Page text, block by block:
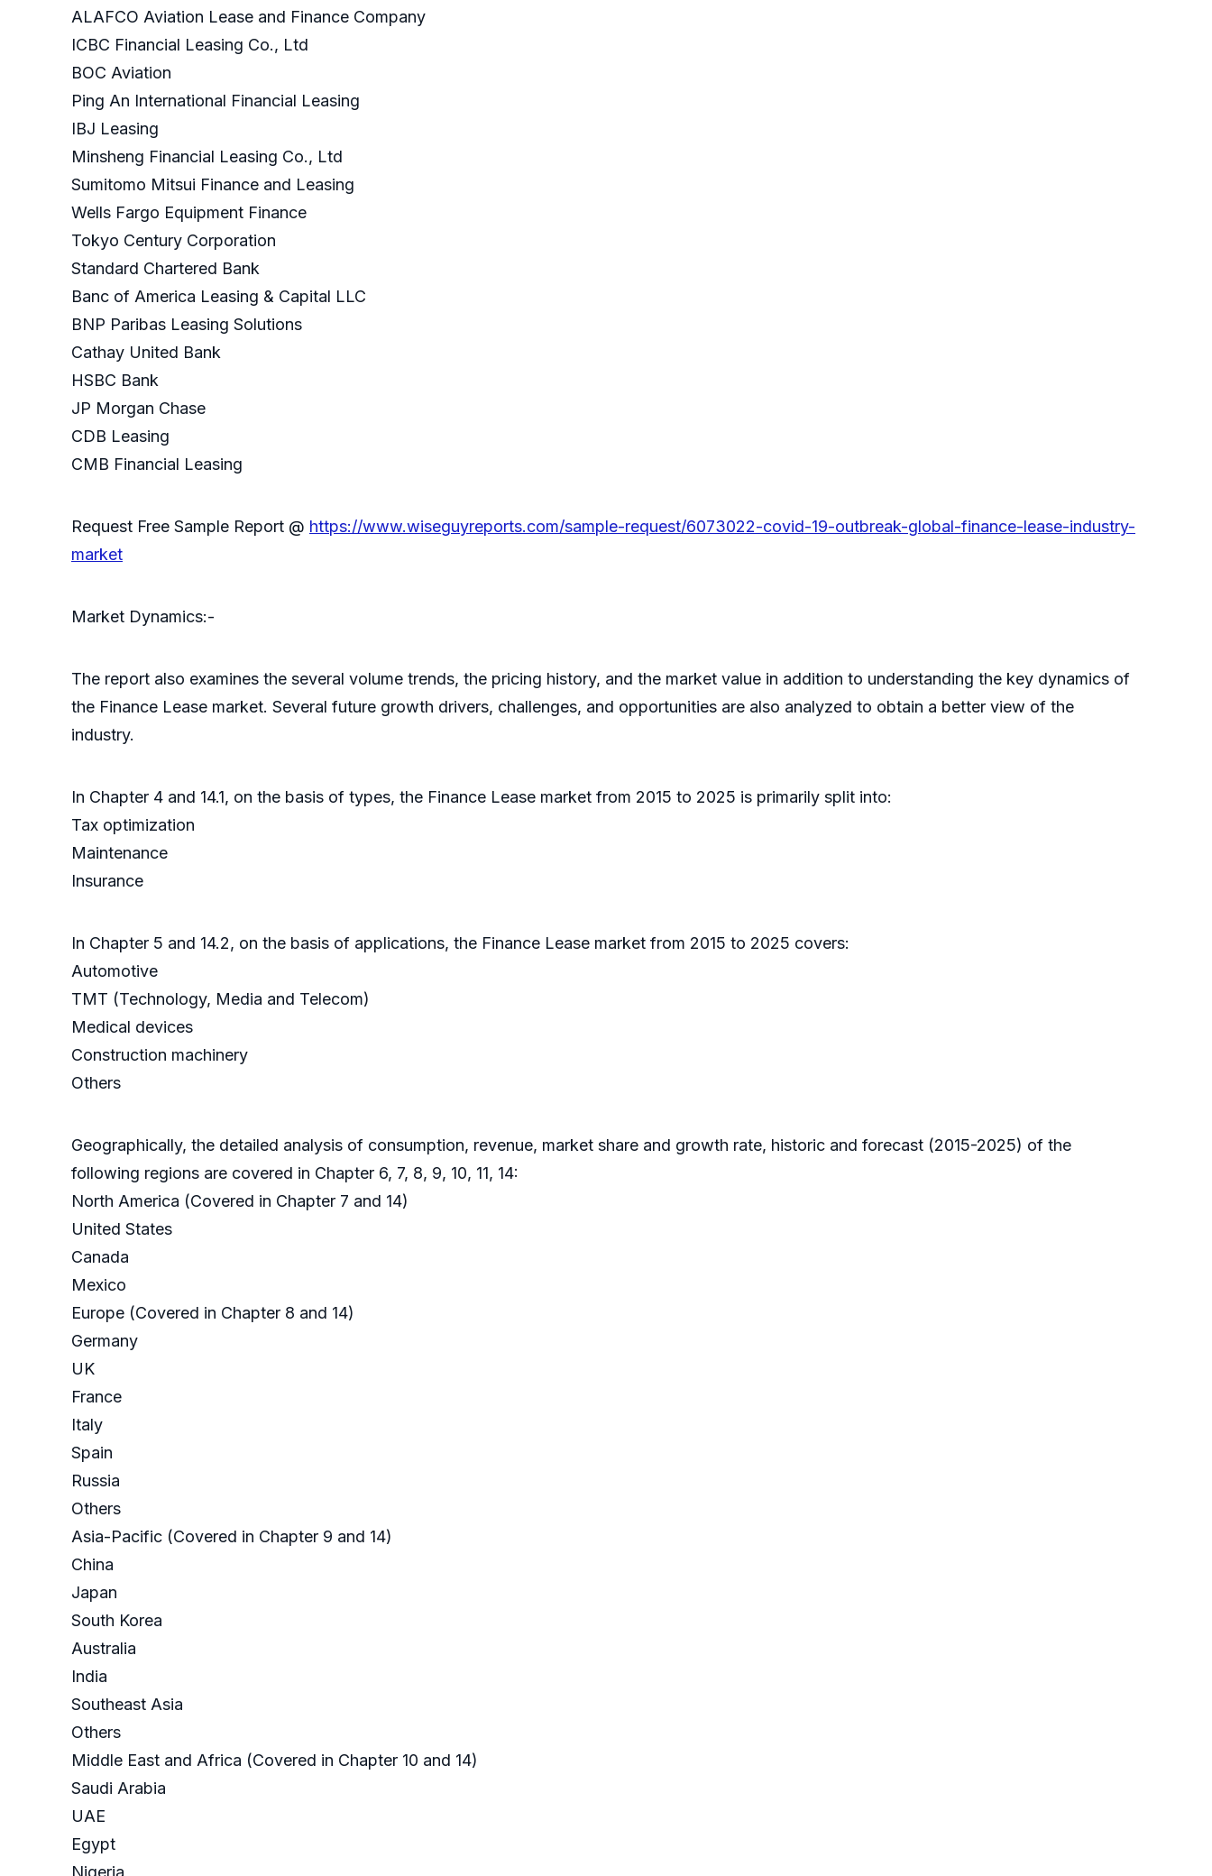
ALAFCO Aviation Lease and Finance Company
ICBC Financial Leasing Co., Ltd
BOC Aviation
Ping An International Financial Leasing
IBJ Leasing
Minsheng Financial Leasing Co., Ltd
Sumitomo Mitsui Finance and Leasing
Wells Fargo Equipment Finance
Tokyo Century Corporation
Standard Chartered Bank
Banc of America Leasing & Capital LLC
BNP Paribas Leasing Solutions
Cathay United Bank
HSBC Bank
JP Morgan Chase
CDB Leasing
CMB Financial Leasing
Request Free Sample Report @ https://www.wiseguyreports.com/sample-request/6073022-covid-19-outbreak-global-finance-lease-industry-
market
Market Dynamics:-
The report also examines the several volume trends, the pricing history, and the market value in addition to understanding the key dynamics of
the Finance Lease market. Several future growth drivers, challenges, and opportunities are also analyzed to obtain a better view of the
industry.
In Chapter 4 and 14.1, on the basis of types, the Finance Lease market from 2015 to 2025 is primarily split into:
Tax optimization
Maintenance
Insurance
In Chapter 5 and 14.2, on the basis of applications, the Finance Lease market from 2015 to 2025 covers:
Automotive
TMT (Technology, Media and Telecom)
Medical devices
Construction machinery
Others
Geographically, the detailed analysis of consumption, revenue, market share and growth rate, historic and forecast (2015-2025) of the
following regions are covered in Chapter 6, 7, 8, 9, 10, 11, 14:
North America (Covered in Chapter 7 and 14)
United States
Canada
Mexico
Europe (Covered in Chapter 8 and 14)
Germany
UK
France
Italy
Spain
Russia
Others
Asia-Pacific (Covered in Chapter 9 and 14)
China
Japan
South Korea
Australia
India
Southeast Asia
Others
Middle East and Africa (Covered in Chapter 10 and 14)
Saudi Arabia
UAE
Egypt
Nigeria